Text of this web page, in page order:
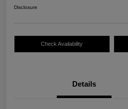
Disclosure
Check Availability
Details